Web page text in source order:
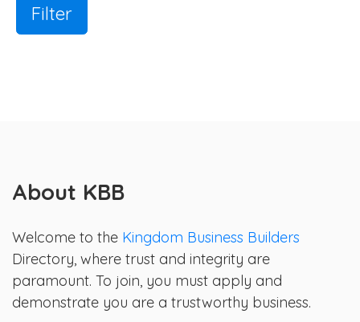
Filter
About KBB
Welcome to the Kingdom Business Builders
Directory, where trust and integrity are
paramount. To join, you must apply and
demonstrate you are a trustworthy business.